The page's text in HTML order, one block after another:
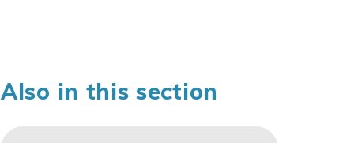
Also in this section